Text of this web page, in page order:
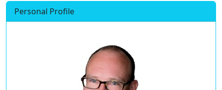
Personal Profile